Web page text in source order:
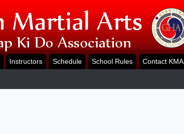
Instructors Schedule School Rules Contact KMA